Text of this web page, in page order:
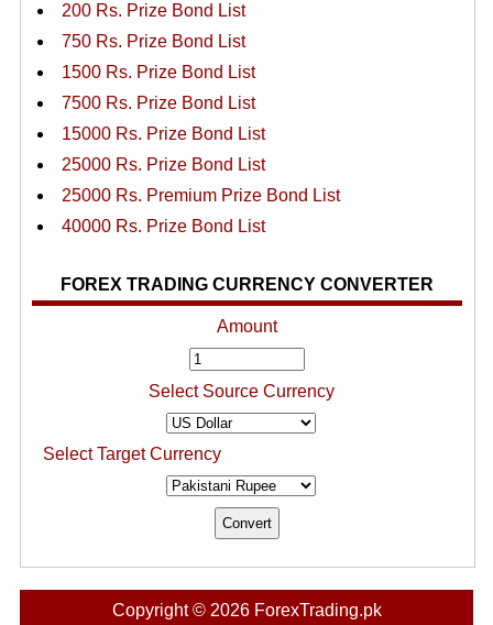
200 Rs. Prize Bond List
750 Rs. Prize Bond List
1500 Rs. Prize Bond List
7500 Rs. Prize Bond List
15000 Rs. Prize Bond List
25000 Rs. Prize Bond List
25000 Rs. Premium Prize Bond List
40000 Rs. Prize Bond List
FOREX TRADING CURRENCY CONVERTER
Amount
Select Source Currency
Select Target Currency
Copyright © 2026 ForexTrading.pk